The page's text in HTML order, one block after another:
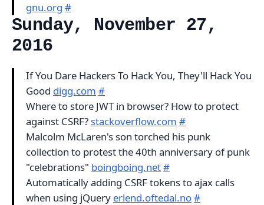
gnu.org #
Sunday, November 27,
2016
If You Dare Hackers To Hack You, They'll Hack You
Good digg.com #
Where to store JWT in browser? How to protect
against CSRF? stackoverflow.com #
Malcolm McLaren's son torched his punk
collection to protest the 40th anniversary of punk
"celebrations" boingboing.net#
Automatically adding CSRF tokens to ajax calls
when using jQuery erlend.oftedal.no#